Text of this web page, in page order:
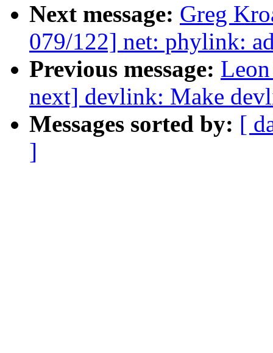
Next message: Greg
079/122] net: phylink:
Previous message:
next] devlink: Make
Messages sorted by: [
]